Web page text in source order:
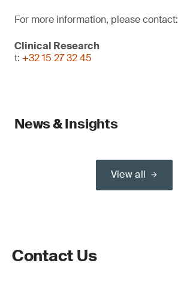
For more information, please contact:
Clinical Research
t: +32 15 27 32 45
News & Insights
View all
Contact Us